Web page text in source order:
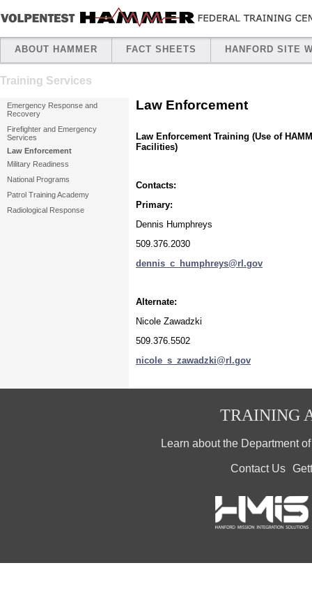
ABOUT HAMMER FACT SHEETS HANFORD SITE
Training Services
Emergency Response and
Recovery
Firefighter and Emergency
Services
Law Enforcement
Military Readiness
National Programs
Patrol Training Academy
Radiological Response
Law Enforcement
Law Enforcement Training (Use of
Facilities)
Contacts:
Primary:
Dennis Humphreys
509.376.2030
dennis_c_humphreys@rl.gov
Alternate:
Nicole Zawadzki
509.376.5502
nicole_s_zawadzki@rl.gov
TRAINING
Learn about the Department
Contact Us